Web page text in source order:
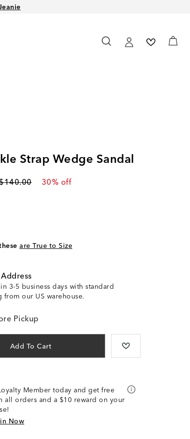
Strap Wedge Sandal
price
30% off
are True to Size
3-5 business days with standard
from our US warehouse.
Pickup
Add To Cart
Member today and get free
all orders and a $10 reward on your
Now